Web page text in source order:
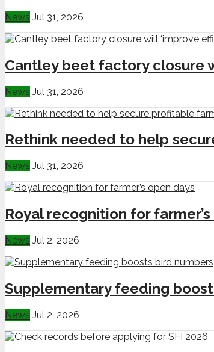
News Jul 31, 2026
Cantley beet factory closure
News Jul 31, 2026
Rethink needed to help
News Jul 31, 2026
Royal recognition for
News Jul 2, 2026
Supplementary feeding
News Jul 2, 2026